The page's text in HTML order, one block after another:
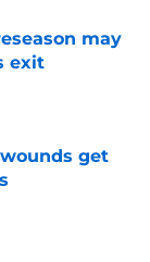
may
exit
get